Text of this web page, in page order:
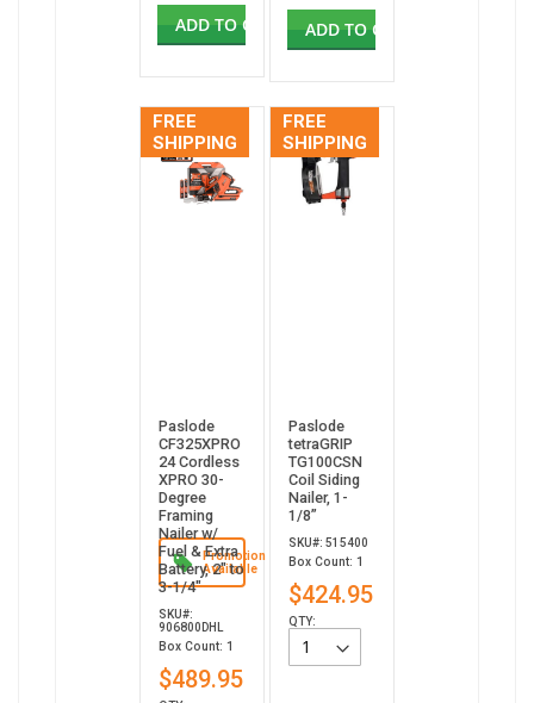
ADD TO CART ADD TO CART
FREE
SHIPPING
Promotion
Available
Paslode
CF325XPRO
24 Cordless
XPRO 30-
Degree
Framing
Nailer w/
Fuel & Extra
Battery, 2" to
3-1/4"
SKU#:
906800DHL
Box Count: 1
$489.95
FREE
SHIPPING
Paslode
tetraGRIP
TG100CSN
Coil Siding
Nailer, 1-
1/8”
SKU#: 515400
Box Count: 1
$424.95
QTY: